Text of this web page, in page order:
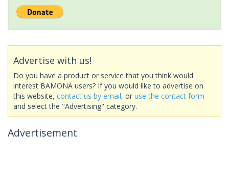
Advertise with us!
Do you have a product or service that you think would
interest BAMONA users? If you would like to advertise on
this website, contact us by email, or use the contact form
and select the "Advertising" category.
Advertisement